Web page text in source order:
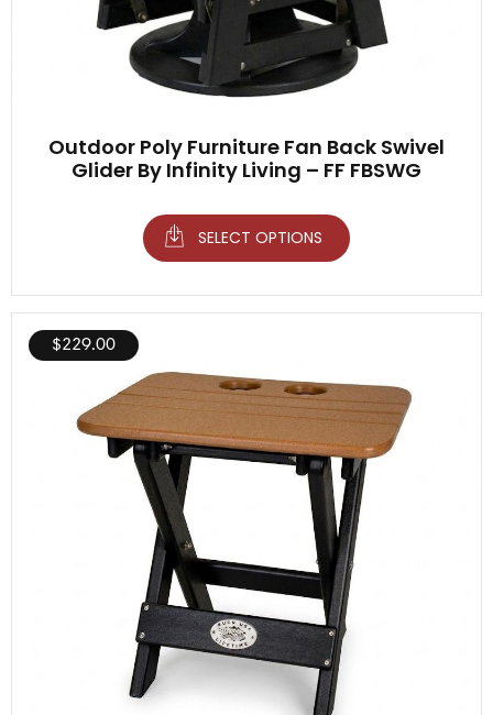
Outdoor Poly Furniture Fan Back Swivel
Glider By Infinity Living – FF FBSWG
SELECT OPTIONS
$229.00